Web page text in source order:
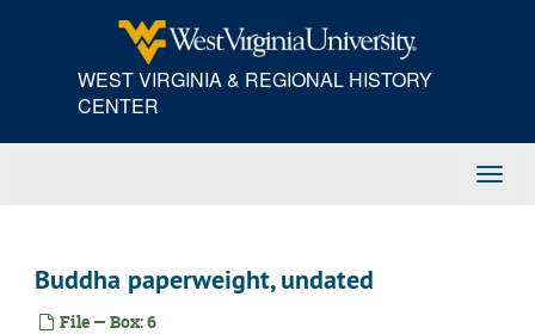
WEST VIRGINIA & REGIONAL HISTORY
CENTER
Buddha paperweight, undated
File — Box: 6